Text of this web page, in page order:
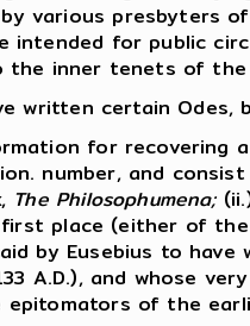
various presbyters
intended for public
inner tenets of the
written certain
for recovering
number, and
The Philosophumena;
first place (either of
by Eusebius to
A.D.), and whose
of the